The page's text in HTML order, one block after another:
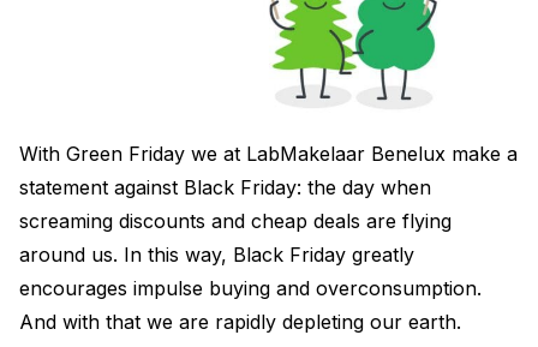
With Green Friday we at LabMakelaar Benelux make a
statement against Black Friday: the day when
screaming discounts and cheap deals are flying
around us. In this way, Black Friday greatly
encourages impulse buying and overconsumption.
And with that we are rapidly depleting our earth.